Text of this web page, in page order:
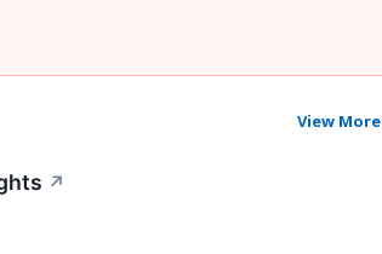
View More
↗